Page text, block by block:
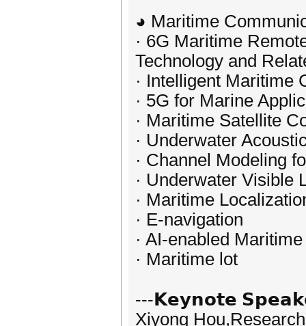
◕ Maritime
· 6G Maritime
Technology and
· Intelligent Maritime
· 5G for Marine
· Maritime Satellite
· Underwater
· Channel Modeling
· Underwater Visible
· Maritime
· E-navigation
· AI-enabled
· Maritime lot
---𝗞𝗲𝘆𝗻𝗼𝘁𝗲
Xiyong